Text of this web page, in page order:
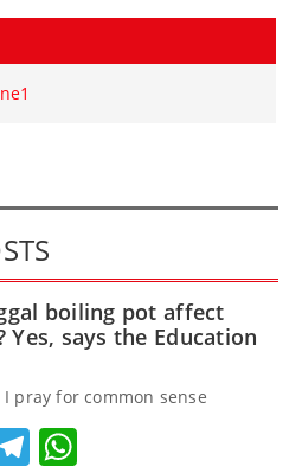
boiling pot affect
says the Education
I pray for common sense
Telegram